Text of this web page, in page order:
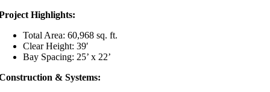
Highlights:
Total Area: 60,968 sq. ft.
Clear Height: 39′
Bay Spacing: 25’ x 22’
& Systems: